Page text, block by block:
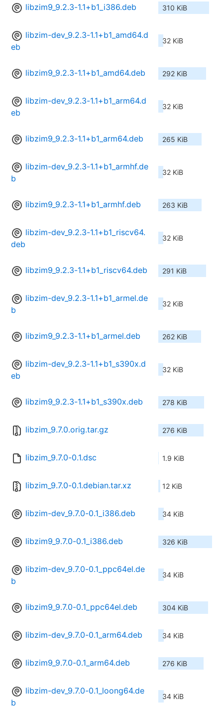
libzim9_9.2.3-1.1+b1_i386.deb 310 KiB
libzim-dev_9.2.3-1.1+b1_amd64.d
eb
32 KiB
libzim9_9.2.3-1.1+b1_amd64.deb 292 KiB
libzim-dev_9.2.3-1.1+b1_arm64.d
eb
32 KiB
libzim9_9.2.3-1.1+b1_arm64.deb 265 KiB
libzim-dev_9.2.3-1.1+b1_armhf.de
b
32 KiB
libzim9_9.2.3-1.1+b1_armhf.deb 263 KiB
libzim-dev_9.2.3-1.1+b1_riscv64.
deb
32 KiB
libzim9_9.2.3-1.1+b1_riscv64.deb 291 KiB
libzim-dev_9.2.3-1.1+b1_armel.de
b
32 KiB
libzim9_9.2.3-1.1+b1_armel.deb 262 KiB
libzim-dev_9.2.3-1.1+b1_s390x.d
eb
32 KiB
libzim9_9.2.3-1.1+b1_s390x.deb 278 KiB
libzim_9.7.0.orig.tar.gz 276 KiB
libzim_9.7.0-0.1.dsc 1.9 KiB
libzim_9.7.0-0.1.debian.tar.xz 12 KiB
libzim-dev_9.7.0-0.1_i386.deb 34 KiB
libzim9_9.7.0-0.1_i386.deb 326 KiB
libzim-dev_9.7.0-0.1_ppc64el.de
b
34 KiB
libzim9_9.7.0-0.1_ppc64el.deb 304 KiB
libzim-dev_9.7.0-0.1_arm64.deb 34 KiB
libzim9_9.7.0-0.1_arm64.deb 276 KiB
libzim-dev_9.7.0-0.1_loong64.de
b
34 KiB